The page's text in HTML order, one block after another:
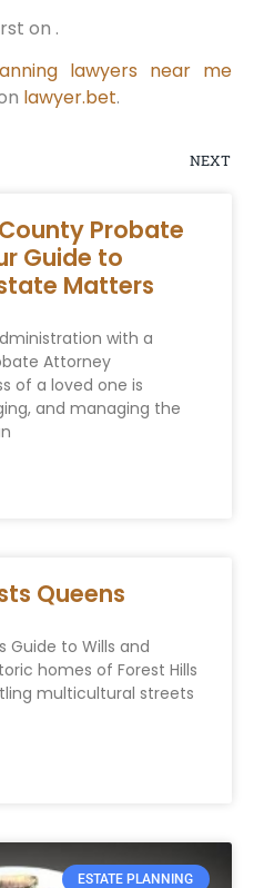
on .
lawyers near me
lawyer.bet.
NEXT
Probate
Guide to
Matters
with a
Attorney
of a loved one is
and managing the
Queens
Guide to Wills and
homes of Forest Hills
multicultural streets
ESTATE PLANNING